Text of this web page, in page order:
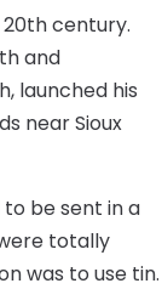
century.
and
launched his
near Sioux
be sent in a
totally
was to use tin.